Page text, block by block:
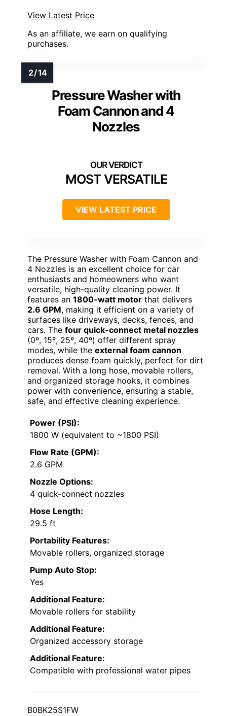
View Latest Price
As an affiliate, we earn on qualifying
purchases.
Pressure Washer with
Foam Cannon and 4
Nozzles
MOST VERSATILE
VIEW LATEST PRICE
The Pressure Washer with Foam Cannon and
4 Nozzles is an excellent choice for car
enthusiasts and homeowners who want
versatile, high-quality cleaning power. It
features an 1800-watt motor that delivers
2.6 GPM, making it efficient on a variety of
surfaces like driveways, decks, fences, and
cars. The four quick-connect metal nozzles
(0º, 15º, 25º, 40º) offer different spray
modes, while the external foam cannon
produces dense foam quickly, perfect for dirt
removal. With a long hose, movable rollers,
and organized storage hooks, it combines
power with convenience, ensuring a stable,
safe, and effective cleaning experience.
Power (PSI):
1800 W (equivalent to ~1800 PSI)
Flow Rate (GPM):
2.6 GPM
Nozzle Options:
4 quick-connect nozzles
Hose Length:
29.5 ft
Portability Features:
Movable rollers, organized storage
Pump Auto Stop:
Yes
Additional Feature:
Movable rollers for stability
Additional Feature:
Organized accessory storage
Additional Feature:
Compatible with professional water pipes
B0BK25S1FW